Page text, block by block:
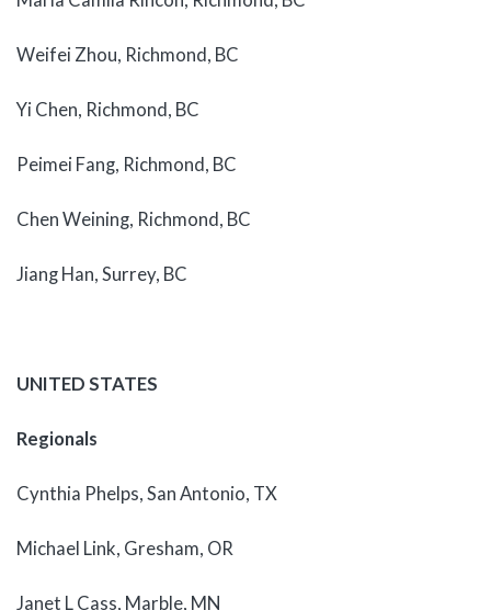
Weifei Zhou, Richmond, BC
Yi Chen, Richmond, BC
Peimei Fang, Richmond, BC
Chen Weining, Richmond, BC
Jiang Han, Surrey, BC
UNITED STATES
Regionals
Cynthia Phelps, San Antonio, TX
Michael Link, Gresham, OR
Janet L Cass, Marble, MN